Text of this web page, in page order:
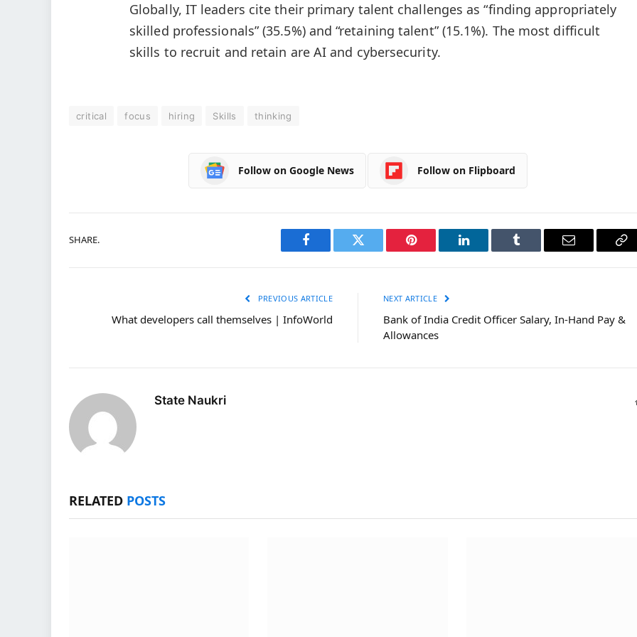
Globally, IT leaders cite their primary talent challenges as “finding appropriately
skilled professionals” (35.5%) and “retaining talent” (15.1%). The most difficult
skills to recruit and retain are AI and cybersecurity.
critical focus hiring Skills thinking
Follow on Google News Follow on Flipboard
SHARE.
Facebook Twitter Pinterest LinkedIn Tumblr Email
PREVIOUS ARTICLE
What developers call themselves | InfoWorld
NEXT ARTICLE
Bank of India Credit Officer Salary, In-Hand Pay &
Allowances
State Naukri
RELATED POSTS